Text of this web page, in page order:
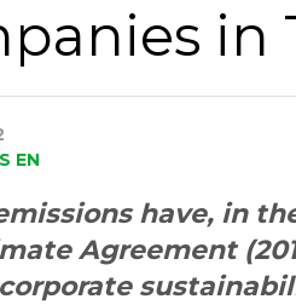
in
EN
have, in
Agreement